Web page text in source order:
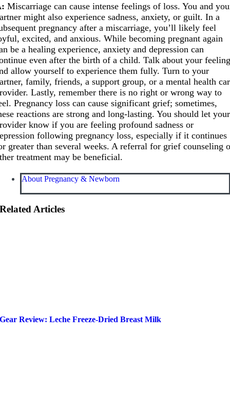
Miscarriage can cause intense feelings of loss. You and
might also experience sadness, anxiety, or guilt. In a
pregnancy after a miscarriage, you’ll likely feel
excited, and anxious. While becoming pregnant again
be a healing experience, anxiety and depression can
even after the birth of a child. Talk about your
allow yourself to experience them fully. Turn to your
family, friends, a support group, or a mental health
Lastly, remember there is no right or wrong way to
Pregnancy loss can cause significant grief; sometimes,
reactions are strong and long-lasting. You should let your
know if you are feeling profound sadness or
following pregnancy loss, especially if it continues
greater than several weeks. A referral for grief counseling
treatment may be beneficial.
About Pregnancy & Newborn
Related Articles
Gear Review: Leche Freeze-Dried Breast Milk